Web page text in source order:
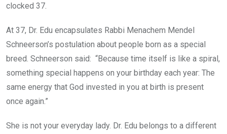
clocked 37.
At 37, Dr. Edu encapsulates Rabbi Menachem Mendel
Schneerson’s postulation about people born as a special
breed. Schneerson said: “Because time itself is like a spiral,
something special happens on your birthday each year: The
same energy that God invested in you at birth is present
once again.”
She is not your everyday lady. Dr. Edu belongs to a different